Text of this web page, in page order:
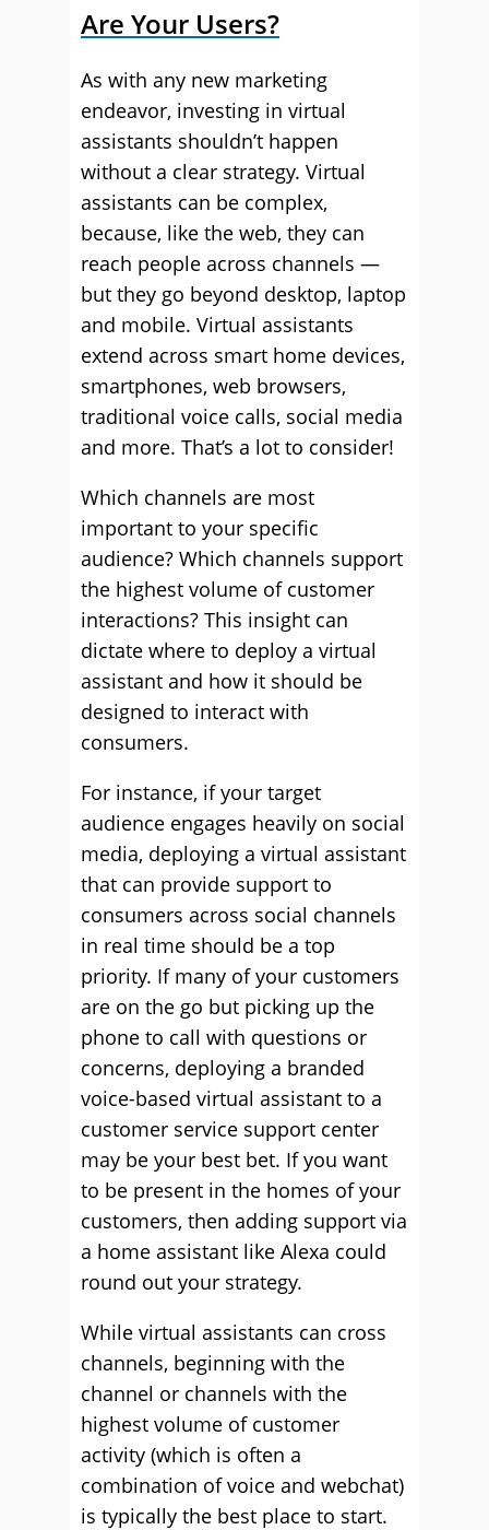
Are Your Users?
As with any new marketing
endeavor, investing in virtual
assistants shouldn’t happen
without a clear strategy. Virtual
assistants can be complex,
because, like the web, they can
reach people across channels —
but they go beyond desktop, laptop
and mobile. Virtual assistants
extend across smart home devices,
smartphones, web browsers,
traditional voice calls, social media
and more. That’s a lot to consider!
Which channels are most
important to your specific
audience? Which channels support
the highest volume of customer
interactions? This insight can
dictate where to deploy a virtual
assistant and how it should be
designed to interact with
consumers.
For instance, if your target
audience engages heavily on social
media, deploying a virtual assistant
that can provide support to
consumers across social channels
in real time should be a top
priority. If many of your customers
are on the go but picking up the
phone to call with questions or
concerns, deploying a branded
voice-based virtual assistant to a
customer service support center
may be your best bet. If you want
to be present in the homes of your
customers, then adding support via
a home assistant like Alexa could
round out your strategy.
While virtual assistants can cross
channels, beginning with the
channel or channels with the
highest volume of customer
activity (which is often a
combination of voice and webchat)
is typically the best place to start.